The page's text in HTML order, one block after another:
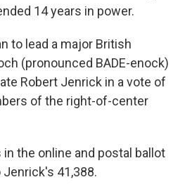
14 years in power.
to lead a major British
(pronounced BADE-enock)
Robert Jenrick in a vote of
of the right-of-center
the online and postal ballot
41,388.